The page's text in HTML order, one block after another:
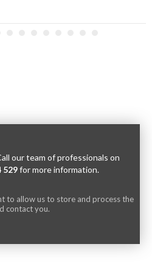
our team of professionals on
529for more information.
to allow us to store and process the
contact you.